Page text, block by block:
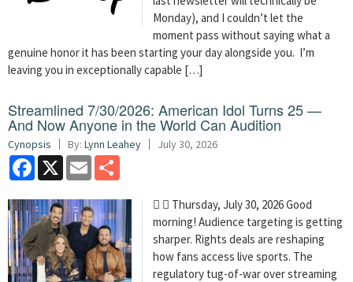
Monday), and I couldn’t let the
moment pass without saying what a
genuine honor it has been starting your day alongside you. I’m
leaving you in exceptionally capable […]
Streamlined 7/30/2026: American Idol Turns 25 —
And Now Anyone in the World Can Audition
Cynopsis By: Lynn Leahey July 30, 2026
Facebook
X Email
  Thursday, July 30, 2026 Good
morning! Audience targeting is getting
sharper. Rights deals are reshaping
how fans access live sports. The
regulatory tug-of-war over streaming